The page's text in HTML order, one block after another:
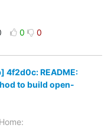
0 0
4f2d0c: README:
to build open-